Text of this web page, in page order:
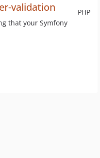
PHP
validation
that your Symfony